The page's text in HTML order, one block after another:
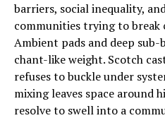
barriers, social inequality,
communities trying to break
Ambient pads and deep sub-
chant-like weight. Scotch
refuses to buckle under
mixing leaves space around
resolve to swell into a